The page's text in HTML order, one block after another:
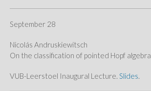
September 28
Nicolás Andruskiewitsch
On the classification of pointed Hopf
VUB-Leerstoel Inaugural Lecture. Slides.